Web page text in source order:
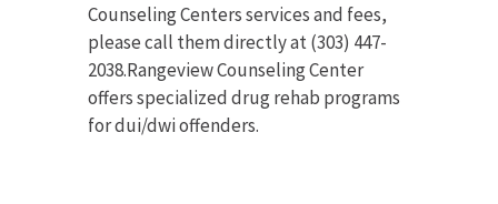
Counseling Centers services and fees,
please call them directly at (303) 447-
2038.Rangeview Counseling Center
offers specialized drug rehab programs
for dui/dwi offenders.